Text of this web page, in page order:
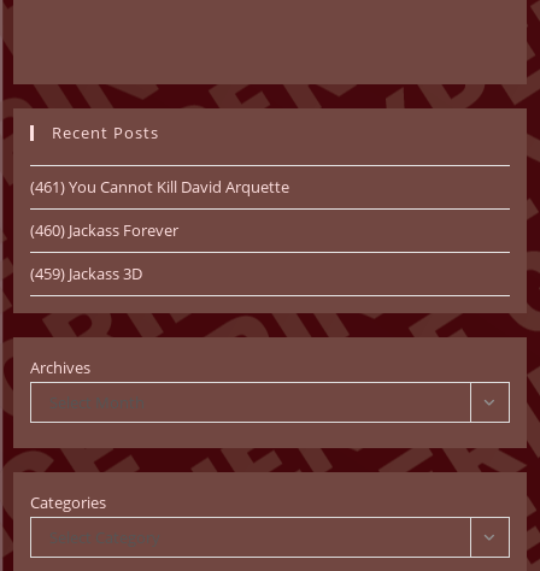
Recent Posts
(461) You Cannot Kill David Arquette
(460) Jackass Forever
(459) Jackass 3D
Archives
Select Month
Categories
Select Category